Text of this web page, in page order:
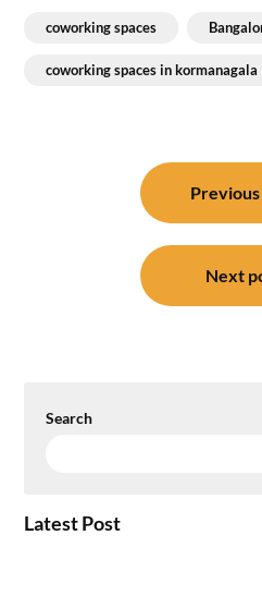
coworking spaces
coworking spaces in kormanagala
Next
Search
Latest Post